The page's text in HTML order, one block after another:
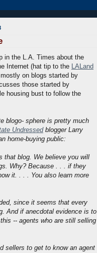
in the L.A. Times about the
Internet (hat tip to the LALand
on blogs started by
those started by
housing bust to follow the
blogo- sphere is pretty much
Undressedblogger Larry
home-buying public:
that blog. We believe you will
Why? Because . . . if they
it. . . . You also learn more
since it seems that every
And if anecdotal evidence is to
-- agents who are still selling
sellers to get to know an agent